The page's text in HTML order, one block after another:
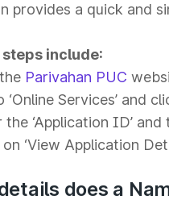
provides a quick and
steps include:
Parivahan PUC
‘Online Services’ and
the ‘Application ID’
on ‘View Application
does a